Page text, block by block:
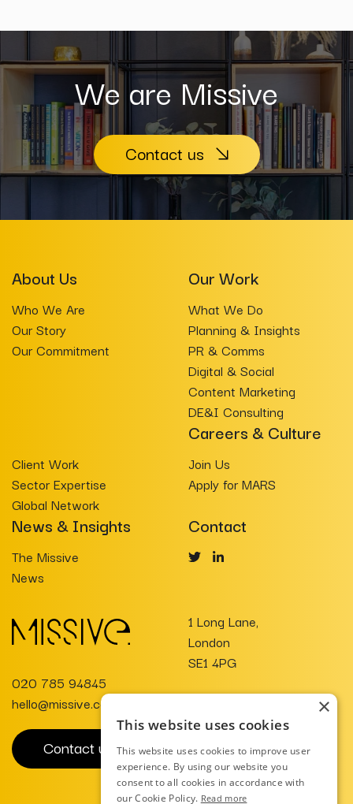
We are Missive
Contact us
About Us
Who We Are
Our Story
Our Commitment
Our Work
What We Do
Planning & Insights
PR & Comms
Digital & Social
Content Marketing
DE&I Consulting
Client Work
Sector Expertise
Global Network
Careers & Culture
Join Us
Apply for MARS
News & Insights
The Missive
News
Contact
1 Long Lane,
London
SE1 4PG
020 785 94845
hello@missive.co.uk
Contact us
×
This website uses cookies
This website uses cookies to improve user
experience. By using our website you
consent to all cookies in accordance with
our Cookie Policy. Read more